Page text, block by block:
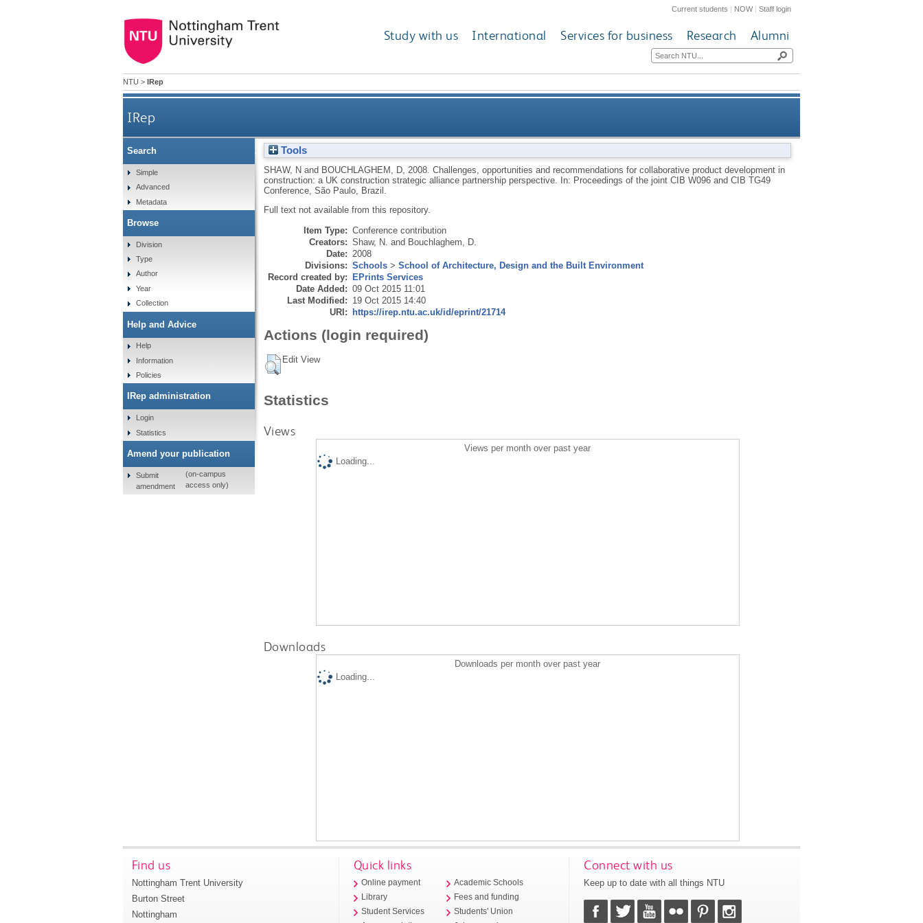
Current students | NOW|Staff login
Study with us International Services for business Research Alumni
NTU > IRep
IRep
Challenges, opportunities and recommendations for collaborative product development in construction: a UK
Tools
SHAW, N and BOUCHLAGHEM, D, 2008. Challenges, opportunities and recommendations for collaborative product development in
construction: a UK construction strategic alliance partnership perspective. In: Proceedings of the joint CIB W096 and CIB TG49
Conference, São Paulo, Brazil.
Full text not available from this repository.
Item Type: Conference contribution
Creators: Shaw, N. and Bouchlaghem, D.
Date: 2008
Divisions: Schools> School of Architecture, Design and the Built Environment
Record created by: EPrints Services
Date Added: 09 Oct 2015 11:01
Last Modified: 19 Oct 2015 14:40
URI: https://irep.ntu.ac.uk/id/eprint/21714
Actions (login required)
Edit View
Statistics
Views
Views per month over past year
Loading...
Downloads
Downloads per month over past year
Loading...
Search
Simple
Advanced
Metadata
Browse
Division
Type
Author
Year
Collection
Help and Advice
Help
Information
Policies
IRep administration
Login
Statistics
Amend your publication
Submit
amendment
(on-campus
access only)
Find us
Nottingham Trent University
Burton Street
Nottingham
Quick links
Online payment
Library
Student Services
Academic Schools
Fees and funding
Students' Union
Connect with us
Keep up to date with all things NTU